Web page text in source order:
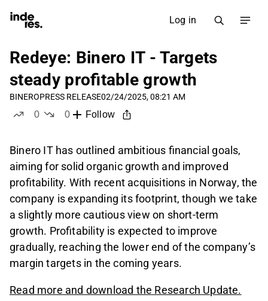
Log in
Redeye: Binero IT - Targets
steady profitable growth
BINEROPRESS RELEASE02/24/2025, 08:21 AM
0
0
Follow
Binero IT has outlined ambitious financial goals,
aiming for solid organic growth and improved
profitability. With recent acquisitions in Norway, the
company is expanding its footprint, though we take
a slightly more cautious view on short-term
growth. Profitability is expected to improve
gradually, reaching the lower end of the company’s
margin targets in the coming years.
Read more and download the Research Update.